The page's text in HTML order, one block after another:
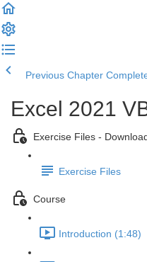
Previous Chapter
Excel 2021
Exercise Files -
Exercise Files
Course
Introduction (1:48)